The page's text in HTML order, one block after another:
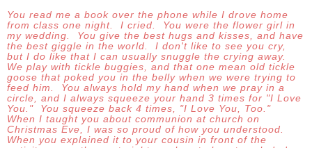
You read me a book over the phone while I drove home
from class one night. I cried. You were the flower girl in
my wedding. You give the best hugs and kisses, and have
the best giggle in the world. I don't like to see you cry,
but I do like that I can usually snuggle the crying away.
We play with tickle buggies, and that one mean old tickle
goose that poked you in the belly when we were trying to
feed him. You always hold my hand when we pray in a
circle, and I always squeeze your hand 3 times for "I Love
You." You squeeze back 4 times, "I Love You, Too."
When I taught you about communion at church on
Christmas Eve, I was so proud of how you understood.
When you explained it to your cousin in front of the